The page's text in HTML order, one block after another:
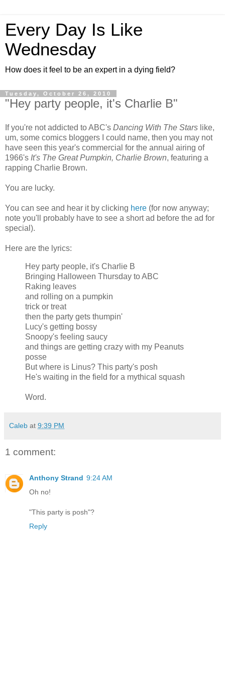
Every Day Is Like
Wednesday
How does it feel to be an expert in a dying field?
Tuesday, October 26, 2010
"Hey party people, it's Charlie B"
If you're not addicted to ABC's Dancing With The Stars like,
um, some comics bloggers I could name, then you may not
have seen this year's commercial for the annual airing of
1966's It's The Great Pumpkin, Charlie Brown, featuring a
rapping Charlie Brown.
You are lucky.
You can see and hear it by clicking here (for now anyway;
note you'll probably have to see a short ad before the ad for
special).
Here are the lyrics:
Hey party people, it's Charlie B
Bringing Halloween Thursday to ABC
Raking leaves
and rolling on a pumpkin
trick or treat
then the party gets thumpin'
Lucy's getting bossy
Snoopy's feeling saucy
and things are getting crazy with my Peanuts
posse
But where is Linus? This party's posh
He's waiting in the field for a mythical squash
Word.
Caleb at 9:39 PM
1 comment:
Anthony Strand 9:24 AM
Oh no!
"This party is posh"?
Reply